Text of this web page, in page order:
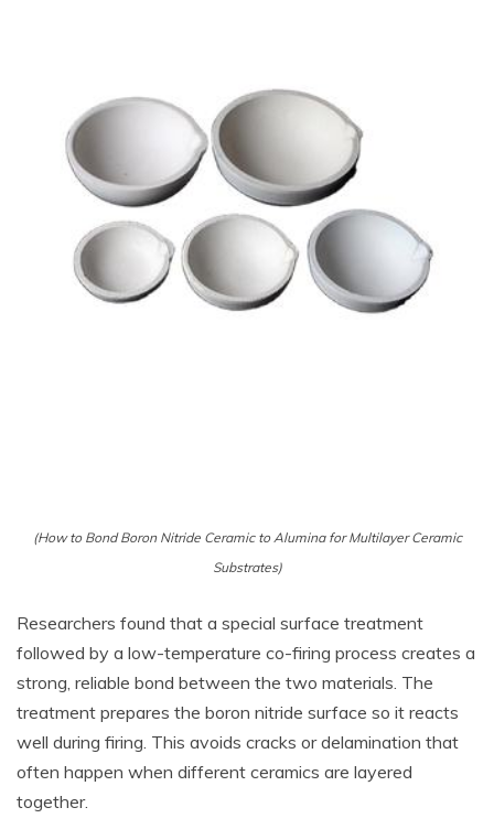
(How to Bond Boron Nitride Ceramic to Alumina for Multilayer Ceramic
Substrates)
Researchers found that a special surface treatment
followed by a low-temperature co-firing process creates a
strong, reliable bond between the two materials. The
treatment prepares the boron nitride surface so it reacts
well during firing. This avoids cracks or delamination that
often happen when different ceramics are layered
together.